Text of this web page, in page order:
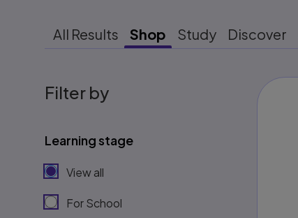
All Results Shop Study Discover
Filter by
Learning stage
View all
For School